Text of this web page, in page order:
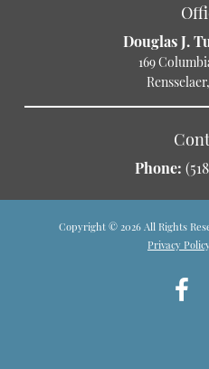
Douglas J.
169
Phone:
Copyright © 2026 All Rights
Privacy